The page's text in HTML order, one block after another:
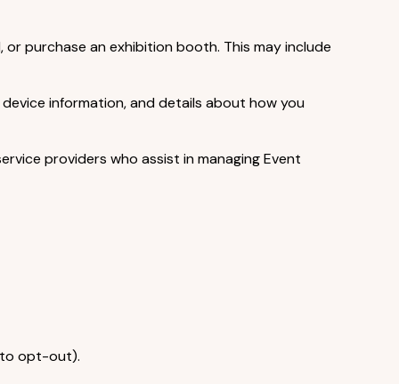
purchase an exhibition booth. This may include
information, and details about how you
providers who assist in managing Event
to opt-out).